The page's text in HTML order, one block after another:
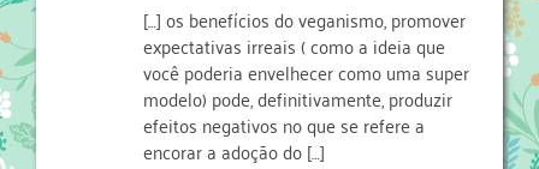
[…] os benefícios do veganismo, promover
expectativas irreais ( como a ideia que
você poderia envelhecer como uma super
modelo) pode, definitivamente, produzir
efeitos negativos no que se refere a
encorar a adoção do […]